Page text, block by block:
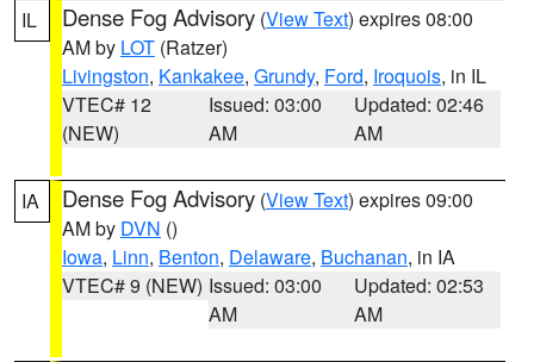
IL Dense Fog Advisory (View Text) expires 08:00
AM by LOT (Ratzer)
Livingston, Kankakee, Grundy, Ford, Iroquois, in IL
VTEC# 12
(NEW)
Issued: 03:00
AM
Updated: 02:46
AM
IA Dense Fog Advisory (View Text) expires 09:00
AM by DVN ()
Iowa, Linn, Benton, Delaware, Buchanan, in IA
VTEC# 9 (NEW) Issued: 03:00
AM
Updated: 02:53
AM